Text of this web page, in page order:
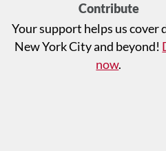
Contribute
Your support helps us cover
New York City and beyond!
now.